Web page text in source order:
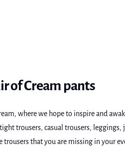
of Cream pants
where we hope to inspire and
trousers, casual trousers,
trousers that you are missing in your